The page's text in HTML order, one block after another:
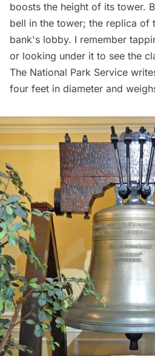
boosts the height of its tower.
bell in the tower; the replica of
bank's lobby. I remember
or looking under it to see the
The National Park Service
four feet in diameter and